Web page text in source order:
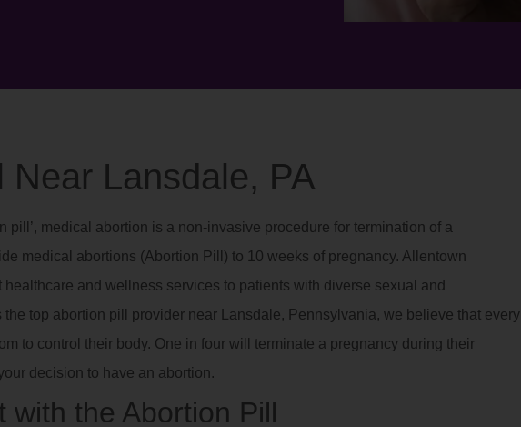
Near Lansdale, PA
pill’, medical abortion is a non-invasive procedure for termination of a
medical abortions (Abortion Pill) to 10 weeks of pregnancy. Allentown
healthcare and wellness services to patients with diverse sexual and
the top abortion pill provider near Lansdale, Pennsylvania, we believe that every
to control their body. One in four will terminate a pregnancy during their
decision to have an abortion.
with the Abortion Pill